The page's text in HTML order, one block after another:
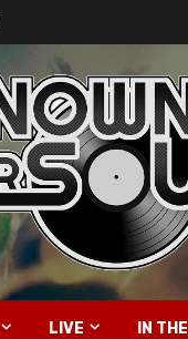
LIVE IN